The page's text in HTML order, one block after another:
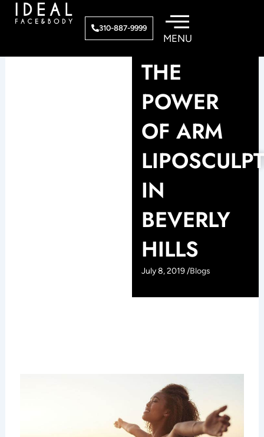
310-887-9999
THE
POWER
OF ARM
IN
BEVERLY
HILLS
July 8, 2019 /Blogs